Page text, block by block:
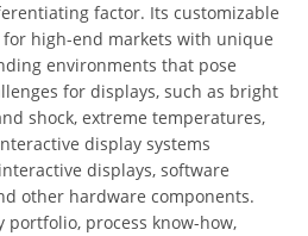
factor. Its customizable
high-end markets with unique
environments that pose
for displays, such as bright
shock, extreme temperatures,
display systems
displays, software
other hardware components.
portfolio, process know-how,